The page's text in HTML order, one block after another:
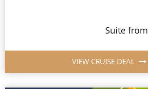
Suite from
VIEW CRUISE DEAL